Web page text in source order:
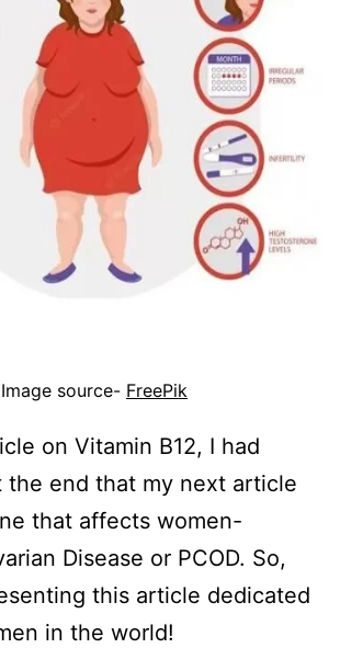
Image source- FreePik
on Vitamin B12, I had
the end that my next article
that affects women-
Disease or PCOD. So,
this article dedicated
in the world!